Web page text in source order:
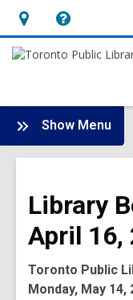
Hours
&
opens
an
overlay
Help,
opens
overlay
Show Menu
-
Library
April 16,
Toronto Public
Monday, May 14,